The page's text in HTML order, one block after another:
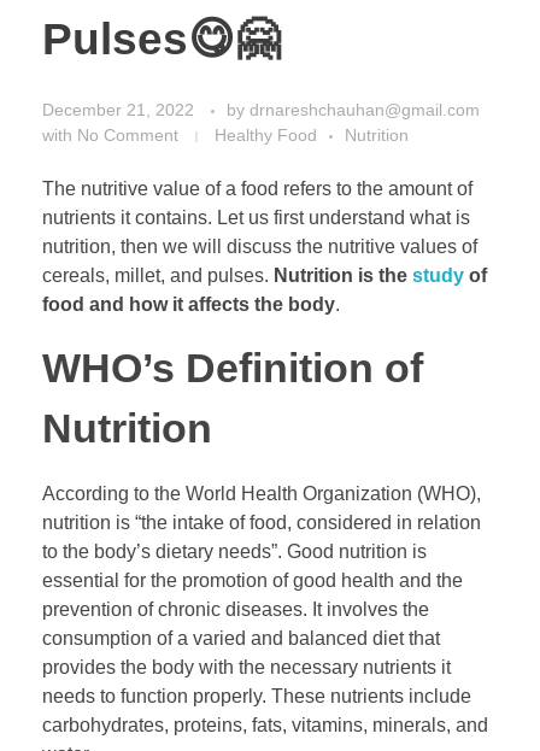
Pulses😋🤗
December 21, 2022 by drnareshchauhan@gmail.com
with No Comment Healthy Food Nutrition
The nutritive value of a food refers to the amount of
nutrients it contains. Let us first understand what is
nutrition, then we will discuss the nutritive values of
cereals, millet, and pulses. Nutrition is the study of
food and how it affects the body.
WHO’s Definition of
Nutrition
According to the World Health Organization (WHO),
nutrition is “the intake of food, considered in relation
to the body’s dietary needs”. Good nutrition is
essential for the promotion of good health and the
prevention of chronic diseases. It involves the
consumption of a varied and balanced diet that
provides the body with the necessary nutrients it
needs to function properly. These nutrients include
carbohydrates, proteins, fats, vitamins, minerals, and